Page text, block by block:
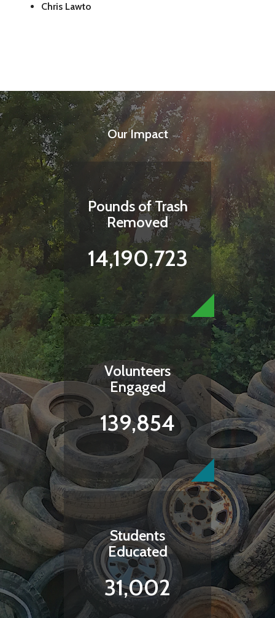
Chris Lawto
Our Impact
Pounds of Trash
Removed
14,190,723
Volunteers
Engaged
139,854
Students
Educated
31,002